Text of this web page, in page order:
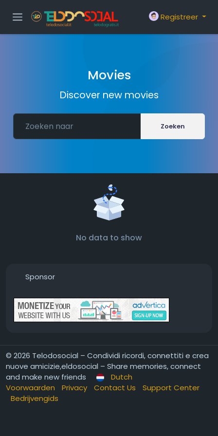
Registreer
Movies
Discover new movies
Zoeken
No data to show
Sponsor
© 2026 Telodosocial – Condividi ricordi, connettiti e crea
nuove amicizie,eldosocial – Share memories, connect
and make new friends
Dutch
Voorwaarden
Privacy Contact Us
Support Center
Bedrijvengids